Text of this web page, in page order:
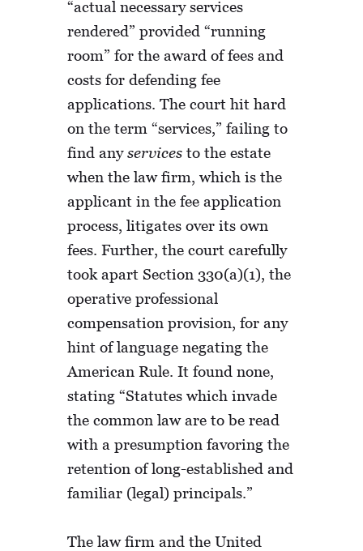
“actual necessary services
rendered” provided “running
room” for the award of fees and
costs for defending fee
applications. The court hit hard
on the term “services,” failing to
find anyservices to the estate
when the law firm, which is the
applicant in the fee application
process, litigates over its own
fees. Further, the court carefully
took apart Section 330(a)(1), the
operative professional
compensation provision, for any
hint of language negating the
American Rule. It found none,
stating “Statutes which invade
the common law are to be read
with a presumption favoring the
retention of long-established and
familiar (legal) principals.”
The law firm and the United